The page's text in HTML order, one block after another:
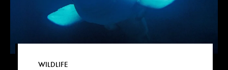
WILDLIFE